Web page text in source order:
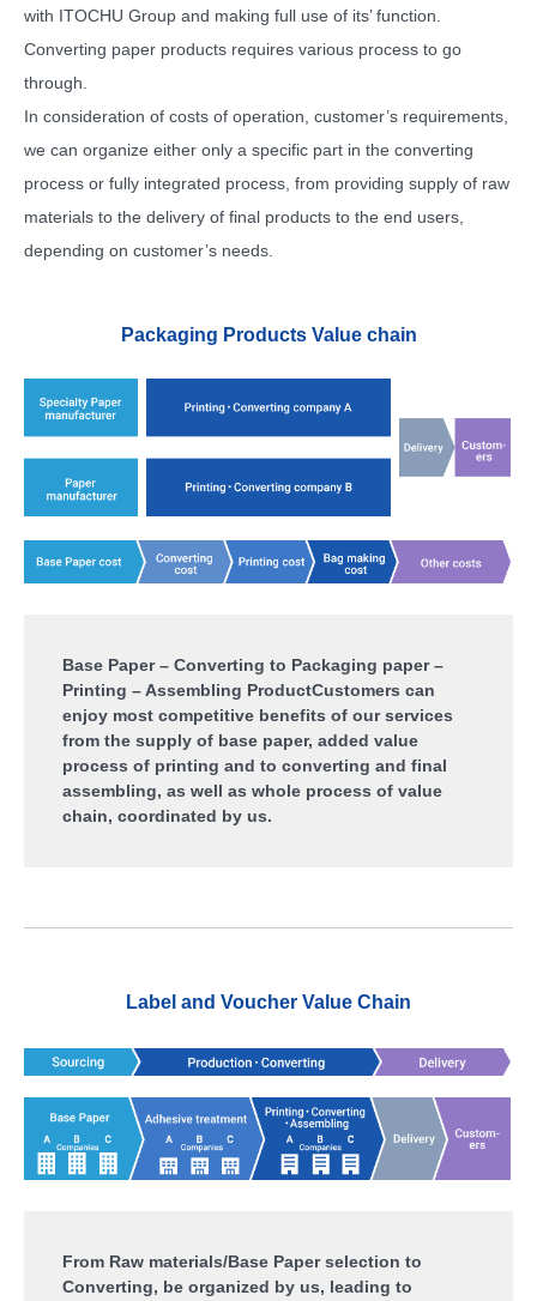
with ITOCHU Group and making full use of its’ function.
Converting paper products requires various process to go
through.
In consideration of costs of operation, customer’s requirements,
we can organize either only a specific part in the converting
process or fully integrated process, from providing supply of raw
materials to the delivery of final products to the end users,
depending on customer’s needs.
Packaging Products Value chain
Base Paper – Converting to Packaging paper –
Printing – Assembling ProductCustomers can
enjoy most competitive benefits of our services
from the supply of base paper, added value
process of printing and to converting and final
assembling, as well as whole process of value
chain, coordinated by us.
Label and Voucher Value Chain
From Raw materials/Base Paper selection to
Converting, be organized by us, leading to